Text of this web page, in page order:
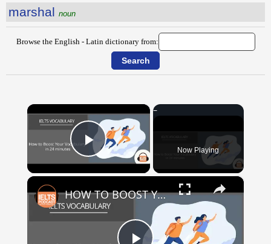
marshal noun
Browse the English - Latin dictionary from:
×
Play Video Now Playing
×
HOW TO BOOST YOUR VOCABULARY IN 24 MINUTES